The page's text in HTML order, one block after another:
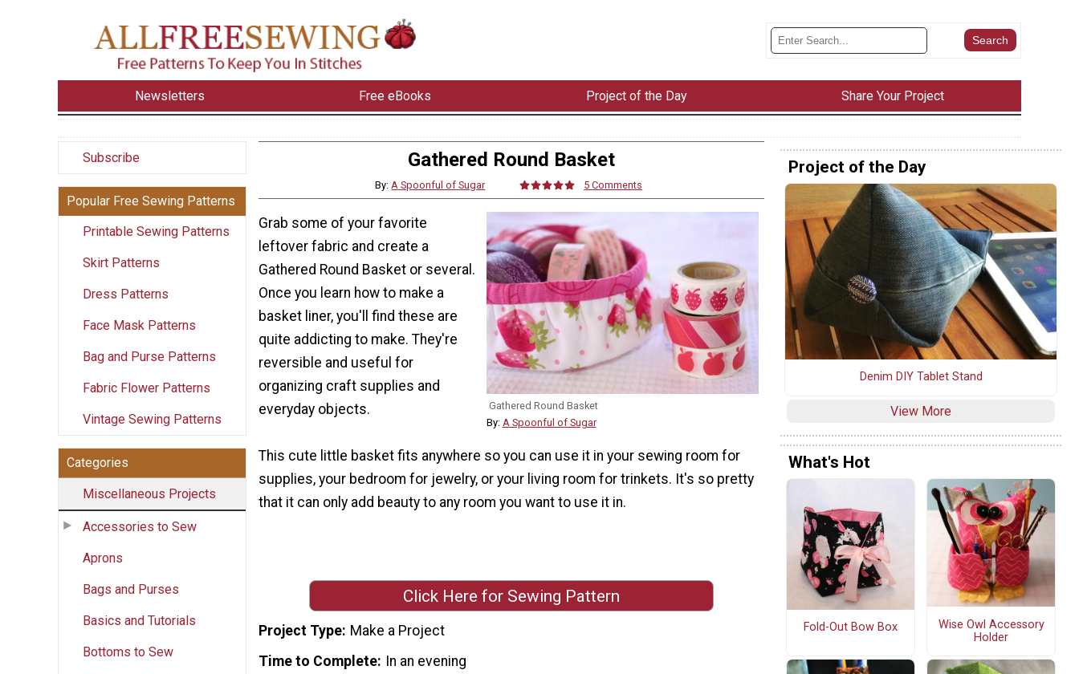
Newsletters Free eBooks Project of the Day Share Your Project
Subscribe
Popular Free Sewing Patterns
Printable Sewing Patterns
Skirt Patterns
Dress Patterns
Face Mask Patterns
Bag and Purse Patterns
Fabric Flower Patterns
Vintage Sewing Patterns
Categories
Miscellaneous Projects
Accessories to Sew
Aprons
Bags and Purses
Basics and Tutorials
Bottoms to Sew
Gathered Round Basket
By: A Spoonful of Sugar 5 Comments
Gathered Round Basket
By: A Spoonful of Sugar
Grab some of your favorite
leftover fabric and create a
Gathered Round Basket or several.
Once you learn how to make a
basket liner, you'll find these are
quite addicting to make. They're
reversible and useful for
organizing craft supplies and
everyday objects.
This cute little basket fits anywhere so you can use it in your sewing room for
supplies, your bedroom for jewelry, or your living room for trinkets. It's so pretty
that it can only add beauty to any room you want to use it in.
Click Here for Sewing Pattern
Project Type Make a Project
Time to Complete In an evening
Project of the Day
Denim DIY Tablet Stand
View More
What's Hot
Fold-Out Bow Box
Wise Owl Accessory
Holder